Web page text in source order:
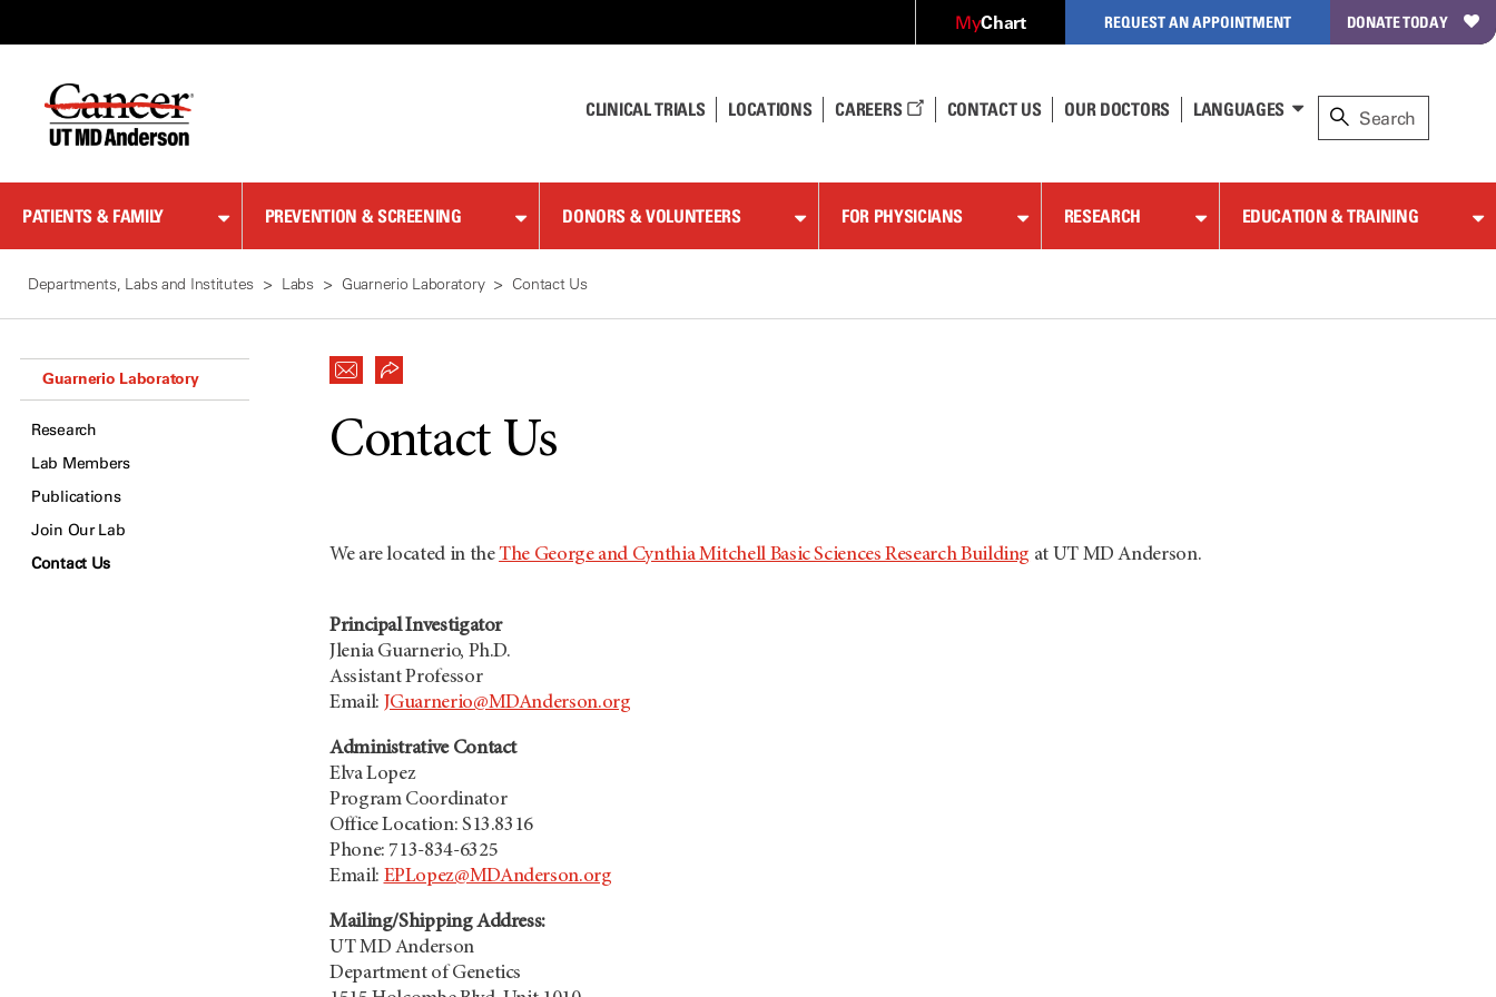
Content
MyChart REQUEST AN APPOINTMENT DONATE TODAY
CLINICAL TRIALS LOCATIONS CAREERS CONTACT US OUR DOCTORS LANGUAGES
PATIENTS & FAMILY PREVENTION & SCREENING DONORS & VOLUNTEERS FOR PHYSICIANS RESEARCH EDUCATION & TRAINING
Departments, Labs and Institutes Labs Guarnerio Laboratory Contact Us
Guarnerio Laboratory
Research
Lab Members
Publications
Join Our Lab
Contact Us
Contact Us
We are located in theThe George and Cynthia Mitchell Basic Sciences Research Building at UTMD Anderson.
Principal Investigator
Jlenia Guarnerio, Ph.D.
Assistant Professor
Email: JGuarnerio@MDAnderson.org
Administrative Contact
Elva Lopez
Program Coordinator
Office Location: S13.8316
Phone: 713-834-6325
Email: EPLopez@MDAnderson.org
Mailing/Shipping Address:
UTMD Anderson
Department of Genetics